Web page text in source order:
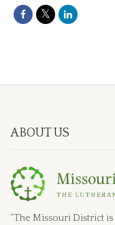
ABOUT US
“The Missouri District